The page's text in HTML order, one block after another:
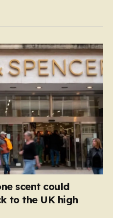
scent could
to the UK high